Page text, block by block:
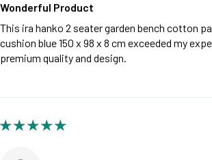
Wonderful Product
This ira hanko 2 seater garden bench cotton
cushion blue 150 x 98 x 8 cm exceeded my
premium quality and design.